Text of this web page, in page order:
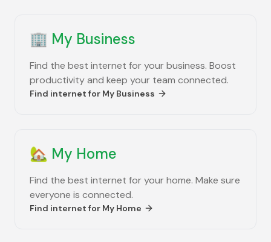
🏢 My Business
Find the best internet for your business. Boost
productivity and keep your team connected.
Find internet for My Business
🏡 My Home
Find the best internet for your home. Make sure
everyone is connected.
Find internet for My Home